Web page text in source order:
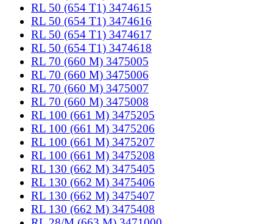
RL 50 (654 T1) 3474615
RL 50 (654 T1) 3474616
RL 50 (654 T1) 3474617
RL 50 (654 T1) 3474618
RL 70 (660 M) 3475005
RL 70 (660 M) 3475006
RL 70 (660 M) 3475007
RL 70 (660 M) 3475008
RL 100 (661 M) 3475205
RL 100 (661 M) 3475206
RL 100 (661 M) 3475207
RL 100 (661 M) 3475208
RL 130 (662 M) 3475405
RL 130 (662 M) 3475406
RL 130 (662 M) 3475407
RL 130 (662 M) 3475408